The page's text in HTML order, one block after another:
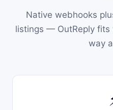
Native webhooks
listings — OutReply fits
way